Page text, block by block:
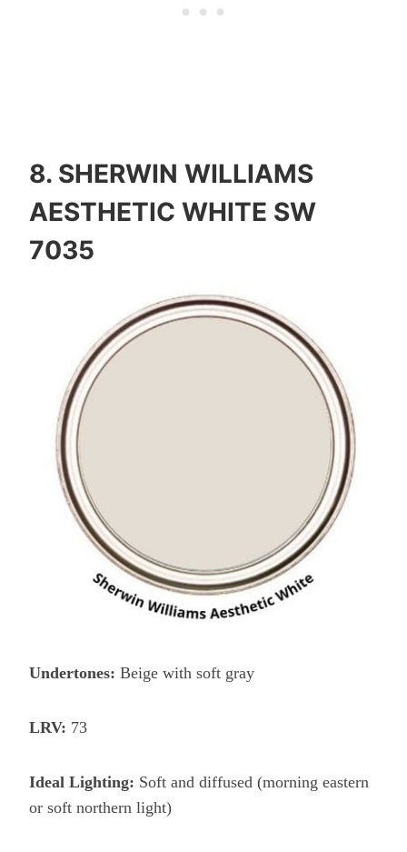
8. SHERWIN WILLIAMS
AESTHETIC WHITE SW
7035
Undertones: Beige with soft gray
LRV: 73
Ideal Lighting: Soft and diffused (morning eastern
or soft northern light)